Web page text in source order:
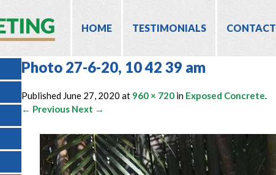
HOME TESTIMONIALS CONTACT
Photo 27-6-20, 10 42 39 am
Published June 27, 2020 at 960 × 720 in Exposed Concrete.
← Previous Next →